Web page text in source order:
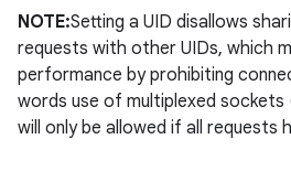
NOTE:Setting a UID disallows
requests with other UIDs, which
performance by prohibiting
words use of multiplexed sockets
will only be allowed if all requests